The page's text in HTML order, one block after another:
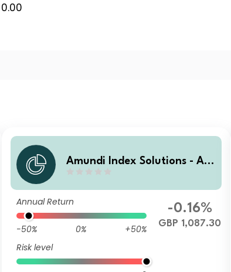
0.00
Amundi Index Solutions - Am
1-5Y ESG IHG (D)
Annual Return
-50% 0%
+50%
Risk level
-0.16%
GBP 1,087.30